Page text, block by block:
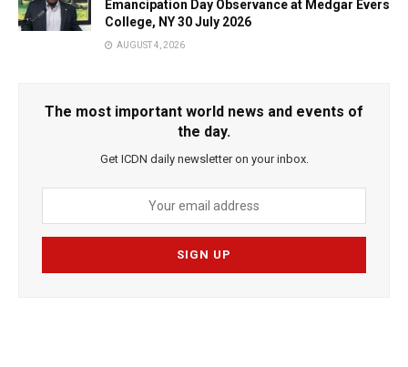
Emancipation Day Observance at Medgar Evers
College, NY 30 July 2026
AUGUST 4, 2026
The most important world news and events of
the day.
Get ICDN daily newsletter on your inbox.